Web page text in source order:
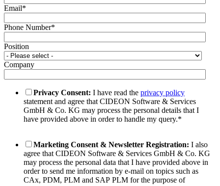
Email*
Phone Number*
Position
Company
Privacy Consent: I have read the privacy policy
statement and agree that CIDEON Software & Services
GmbH & Co. KG may process the personal details that I
have provided above in order to handle my query.*
Marketing Consent & Newsletter Registration: I also
agree that CIDEON Software & Services GmbH & Co. KG
may process the personal data that I have provided above in
order to send me information by e-mail on topics such as
CAx, PDM, PLM and SAP PLM for the purpose of